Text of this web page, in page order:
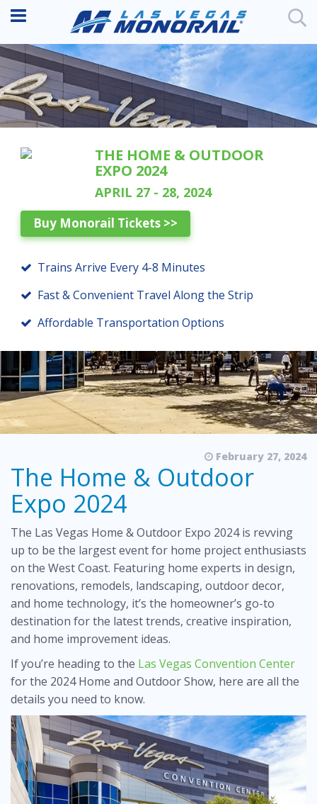
THE HOME & OUTDOOR
EXPO 2024
APRIL 27 - 28, 2024
Buy Monorail Tickets >>
Trains Arrive Every 4-8 Minutes
Fast & Convenient Travel Along the Strip
Affordable Transportation Options
February 27, 2024
The Home & Outdoor
Expo 2024
The Las Vegas Home & Outdoor Expo 2024is revving
up to be the largest event for home project enthusiasts
on the West Coast. Featuring home experts in design,
renovations, remodels, landscaping, outdoor decor,
and home technology, it’s the homeowner’s go-to
destination for the latest trends, creative inspiration,
and home improvement ideas.
If you’re heading to the Las Vegas Convention Center
for the 2024 Home and Outdoor Show, here are all the
details you need to know.